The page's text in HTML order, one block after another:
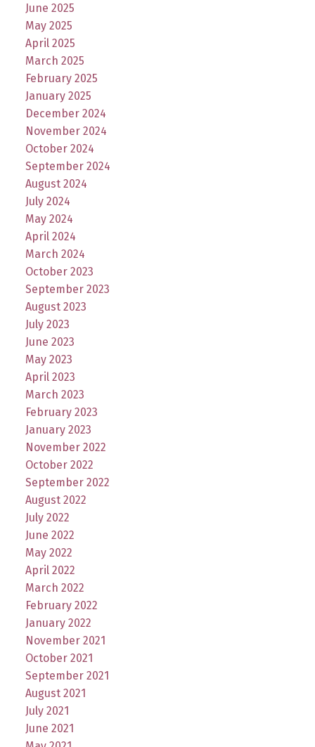
June 2025
May 2025
April 2025
March 2025
February 2025
January 2025
December 2024
November 2024
October 2024
September 2024
August 2024
July 2024
May 2024
April 2024
March 2024
October 2023
September 2023
August 2023
July 2023
June 2023
May 2023
April 2023
March 2023
February 2023
January 2023
November 2022
October 2022
September 2022
August 2022
July 2022
June 2022
May 2022
April 2022
March 2022
February 2022
January 2022
November 2021
October 2021
September 2021
August 2021
July 2021
June 2021